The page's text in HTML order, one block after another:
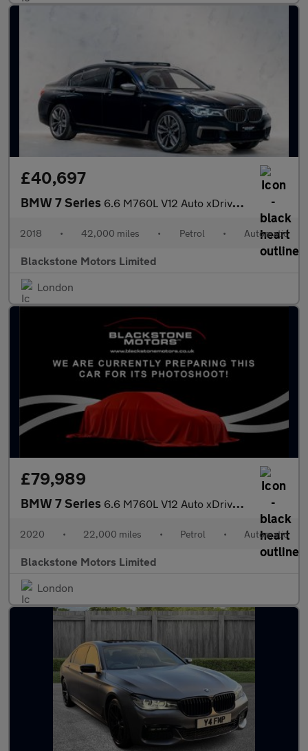
£40,697
BMW 7 Series 6.6 M760L V12 Auto xDrive Euro 6 4dr
2018 • 42,000 miles • Petrol • Automatic
Blackstone Motors Limited
London
£79,989
BMW 7 Series 6.6 M760L V12 Auto xDrive Euro 6 (s/s) 4dr
2020 • 22,000 miles • Petrol • Automatic
Blackstone Motors Limited
London